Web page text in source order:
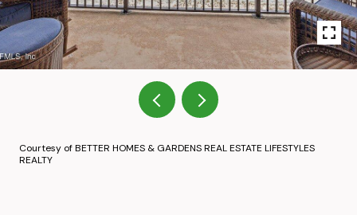
Courtesy of BETTER HOMES & GARDENS REAL ESTATE LIFESTYLES
REALTY